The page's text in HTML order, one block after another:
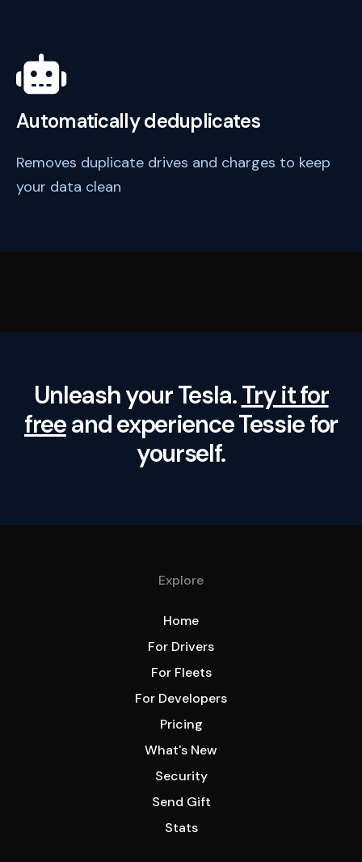
Automatically deduplicates
Removes duplicate drives and charges to keep
your data clean
Unleash your Tesla.Try it for
freeand experience Tessie for
yourself.
Explore
Home
For Drivers
For Fleets
For Developers
Pricing
What's New
Security
Send Gift
Stats